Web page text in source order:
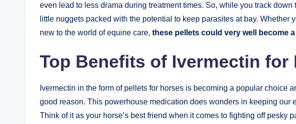
even lead​ to less⁣ drama during treatment⁣ times. ‍So,​ while you track down
little nuggets packed with‍ the potential to keep​ parasites at bay. ‌Whether
new to the⁣ world of equine⁣ care,‍ these pellets could very well become
Top ‍Benefits of Ivermectin for
Ivermectin⁣ in the⁢ form of ‍pellets for horses⁤ is becoming a popular ‍choice
good‍ reason. This ⁣powerhouse medication does⁢ wonders⁣ in‌ keeping our
Think of it as your horse’s best friend when ​it‌ comes⁤ to⁣ fighting off pesky